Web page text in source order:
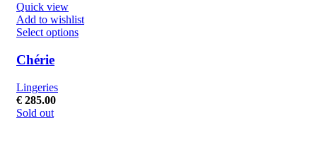
Quick view
Add to wishlist
Select options
Chérie
Lingeries
€ 285.00
Sold out